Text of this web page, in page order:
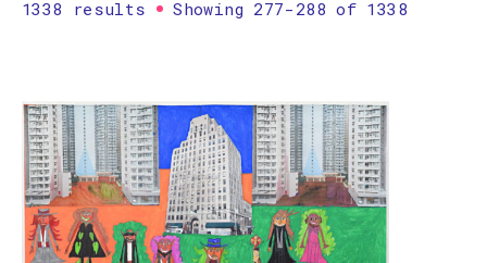
1338 results Showing 277-288 of 1338
Printmaking
Work on paper
Zine/artist book
The Design Files Selection